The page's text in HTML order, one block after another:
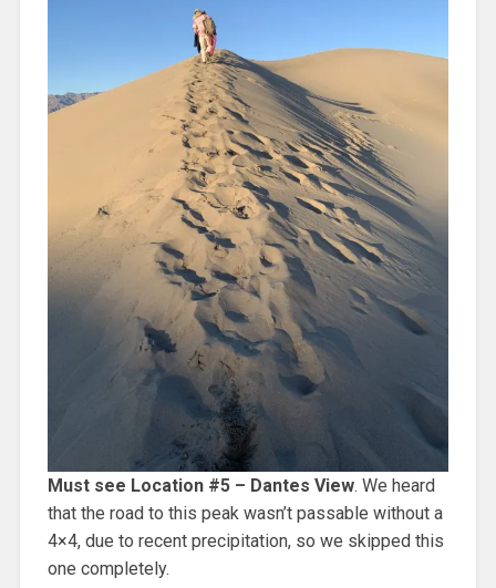
Must see Location #5 – Dantes View. We heard
that the road to this peak wasn’t passable without a
4×4, due to recent precipitation, so we skipped this
one completely.